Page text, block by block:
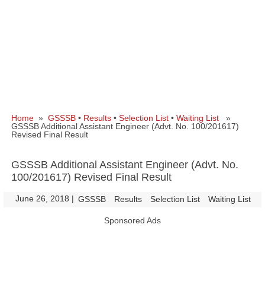
Home » GSSSB • Results • Selection List • Waiting List »
GSSSB Additional Assistant Engineer (Advt. No. 100/201617)
Revised Final Result
GSSSB Additional Assistant Engineer (Advt. No.
100/201617) Revised Final Result
June 26, 2018 | GSSSB Results Selection List Waiting List
Sponsored Ads